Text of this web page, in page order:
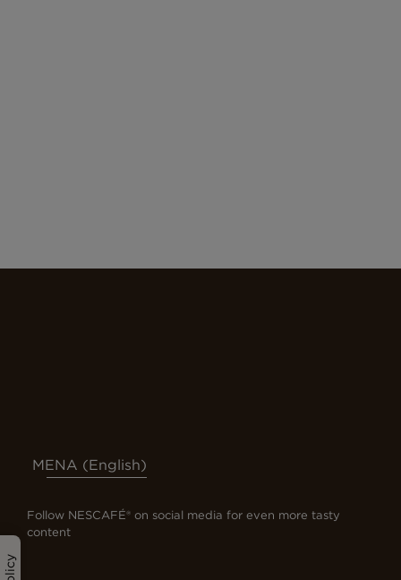
MENA (English)
Follow NESCAFÉ® on social media for even more tasty
content